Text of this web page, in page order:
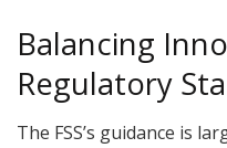
Balancing
Regulatory
The FSS’s guidance is